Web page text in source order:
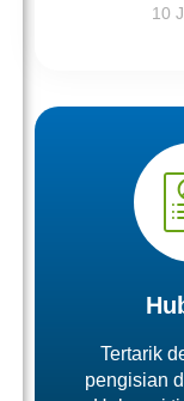
10
Tertarik
pengisian